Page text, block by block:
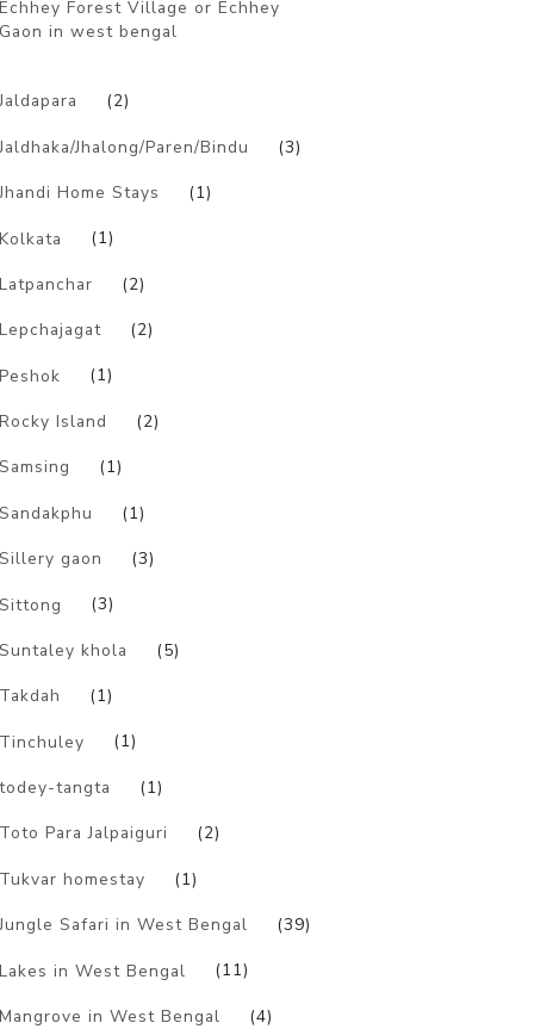
Echhey Forest Village or Echhey
Gaon in west bengal
Jaldapara
(2)
Jaldhaka/Jhalong/Paren/Bindu (3)
Jhandi Home Stays (1)
Kolkata (1)
Latpanchar (2)
Lepchajagat (2)
Peshok (1)
Rocky Island (2)
Samsing (1)
Sandakphu (1)
Sillery gaon (3)
Sittong (3)
Suntaley khola (5)
Takdah (1)
Tinchuley (1)
todey-tangta (1)
Toto Para Jalpaiguri (2)
Tukvar homestay (1)
Jungle Safari in West Bengal (39)
Lakes in West Bengal (11)
Mangrove in West Bengal (4)